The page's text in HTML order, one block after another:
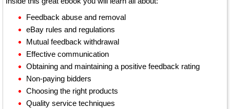
Feedback abuse and removal
eBay rules and regulations
Mutual feedback withdrawal
Effective communication
Obtaining and maintaining a positive feedback rating
Non-paying bidders
Choosing the right products
Quality service techniques